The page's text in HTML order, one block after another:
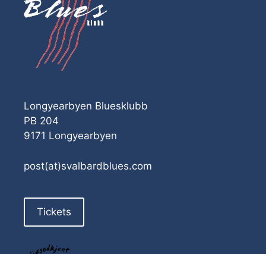
Longyearbyen Bluesklubb
PB 204
9171 Longyearbyen
post(at)svalbardblues.com
Tickets